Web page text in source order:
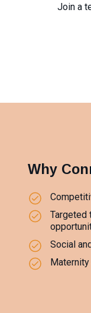
Join a
Why
Targeted
Social